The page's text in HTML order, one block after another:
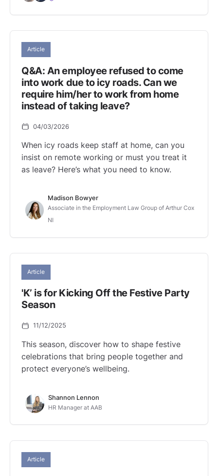
Article
Q&A: An employee refused to come
into work due to icy roads. Can we
require him/her to work from home
instead of taking leave?
04/03/2026
When icy roads keep staff at home, can you
insist on remote working or must you treat it
as leave? Here’s what you need to know.
Madison Bowyer
Associate in the Employment Law Group of Arthur Cox
NI
Article
'K’ is for Kicking Off the Festive Party
Season
11/12/2025
This season, discover how to shape festive
celebrations that bring people together and
protect everyone’s wellbeing.
Shannon Lennon
HR Manager at AAB
Article